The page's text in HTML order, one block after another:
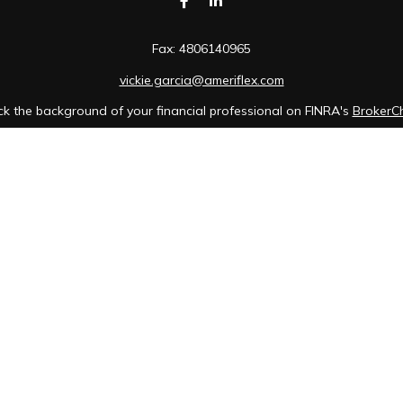
Fax: 4806140965
vickie.garcia@ameriflex.com
the background of your financial professional on FINRA's